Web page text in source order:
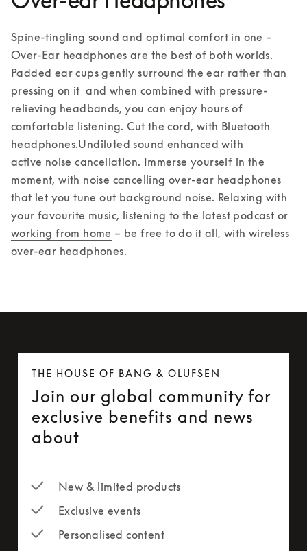
Spine-tingling sound and optimal comfort in one –
Over-Ear headphones are the best of both worlds.
Padded ear cups gently surround the ear rather than
pressing on it  and when combined with pressure-
relieving headbands, you can enjoy hours of
comfortable listening. Cut the cord, with Bluetooth
headphones.Undiluted sound enhanced with
active noise cancellation. Immerse yourself in the
moment, with noise cancelling over-ear headphones
that let you tune out background noise. Relaxing with
your favourite music, listening to the latest podcast or
working from home – be free to do it all, with wireless
over-ear headphones.
THE HOUSE OF BANG & OLUFSEN
Join our global community for
exclusive benefits and news
about
New & limited products
Exclusive events
Personalised content